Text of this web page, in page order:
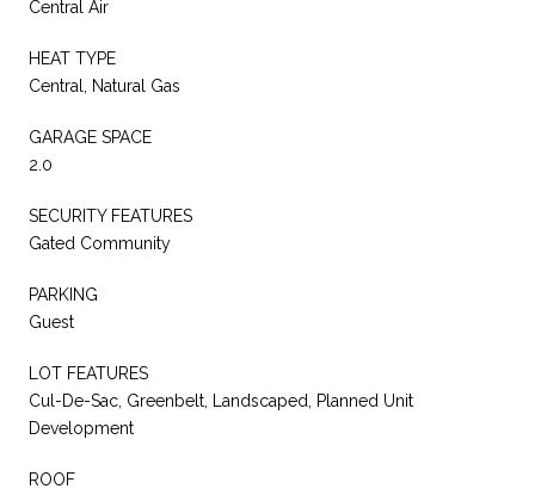
Central Air
HEAT TYPE
Central, Natural Gas
GARAGE SPACE
2.0
SECURITY FEATURES
Gated Community
PARKING
Guest
LOT FEATURES
Cul-De-Sac, Greenbelt, Landscaped, Planned Unit
Development
ROOF